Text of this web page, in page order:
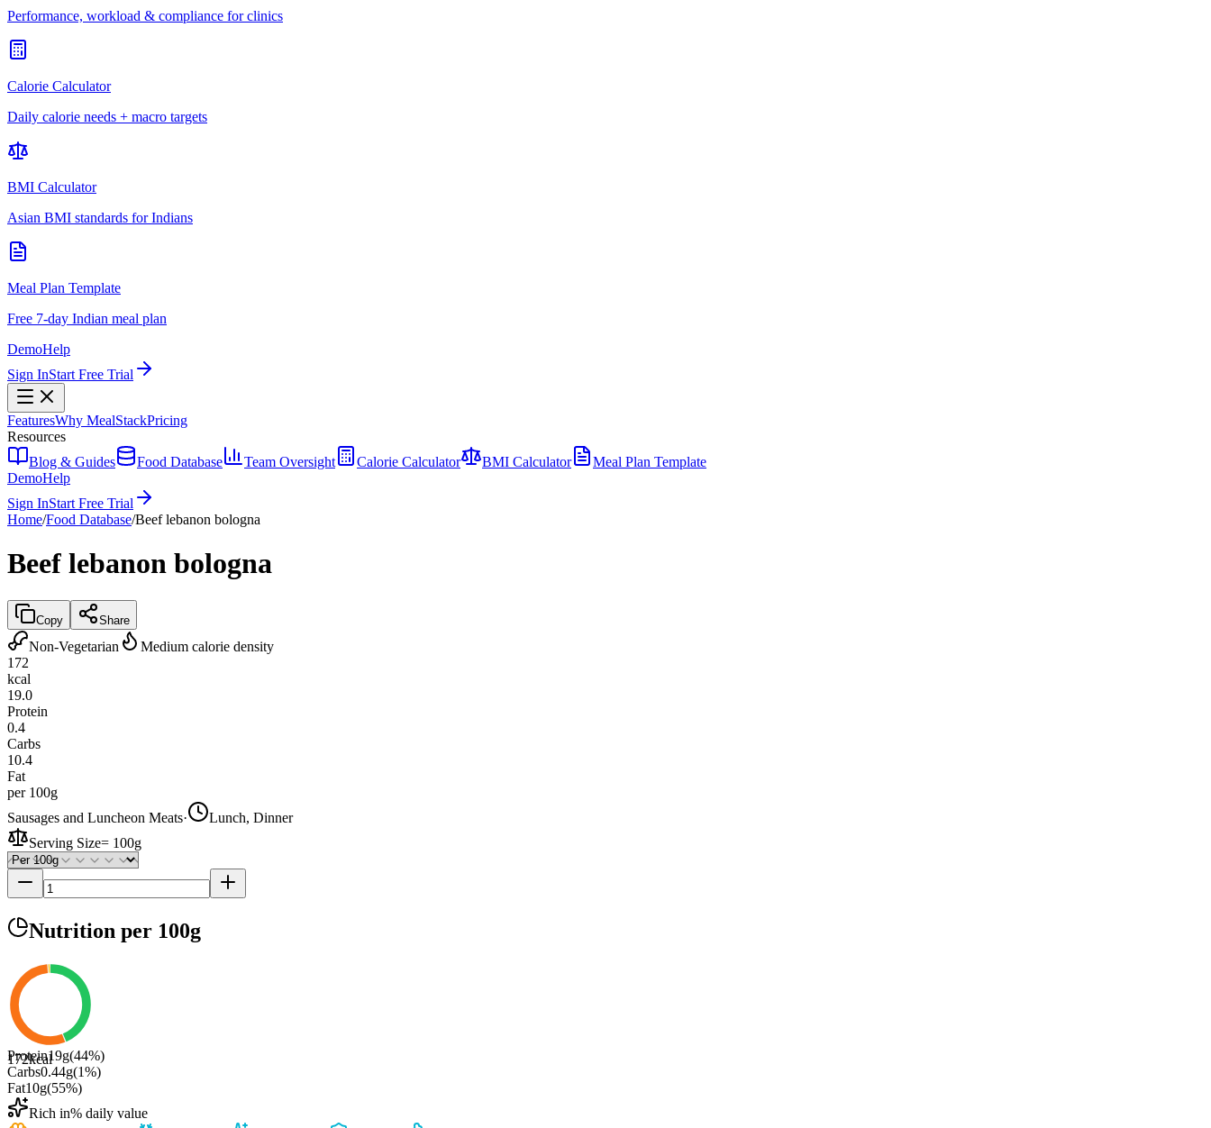
Performance, workload & compliance for clinics
Calorie Calculator
Daily calorie needs + macro targets
BMI Calculator
Asian BMI standards for Indians
Meal Plan Template
Free 7-day Indian meal plan
DemoHelp
Sign InStart Free Trial
FeaturesWhy MealStackPricing
Resources
Blog & Guides
Food Database Team Oversight Calorie Calculator BMI Calculator
Meal Plan Template
DemoHelp
Sign InStart Free Trial
Home/Food Database/Beef lebanon bologna
Beef lebanon bologna
Copy Share
Non-Vegetarian
Medium calorie density
172
kcal
19.0
Protein
0.4
Carbs
10.4
Fat
per 100g
Sausages and Luncheon Meats·
Lunch, Dinner
Serving Size= 100g
Nutrition per 100g
172kcal
Protein19g(44%)
Carbs0.44g(1%)
Fat10g(55%)
Rich in% daily value